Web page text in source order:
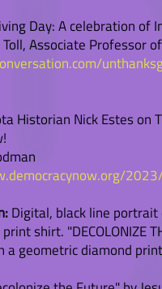
Day: A celebration of
Toll, Associate Professor
Historian Nick Estes on
Digital, black line
shirt. "DECOLONIZE
a geometric diamond